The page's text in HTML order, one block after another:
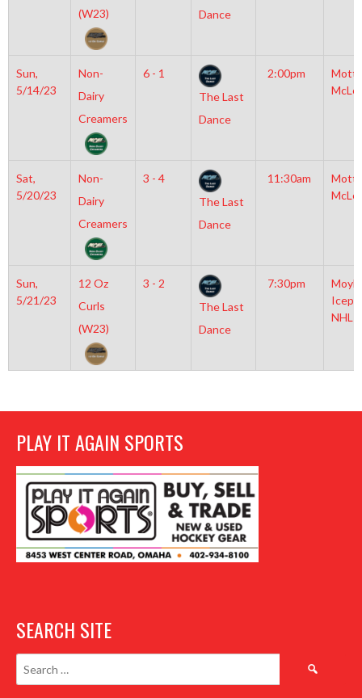
(W23)
Dance
Sun,
5/14/23
Non-
Dairy
Creamers
6 - 1
The Last
Dance
2:00pm
Sat,
5/20/23
Non-
Dairy
Creamers
3 - 4
The Last
Dance
11:30am
Sun,
5/21/23
12 Oz
Curls
(W23)
3 - 2
The Last
Dance
7:30pm
NHL
PLAY IT AGAIN SPORTS
SEARCH SITE
Search